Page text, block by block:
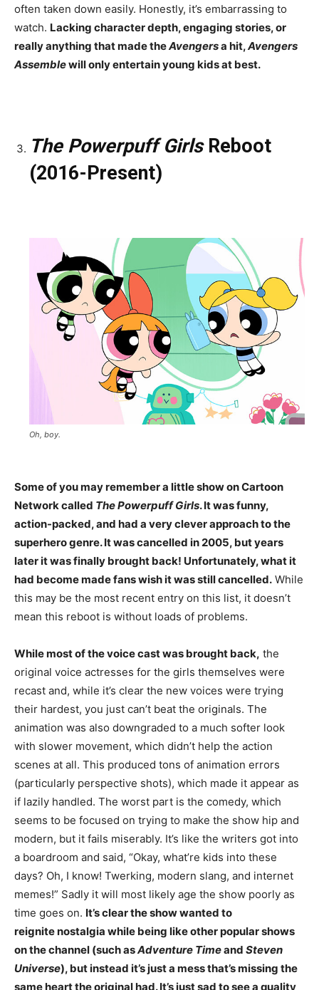
often taken down easily. Honestly, it’s embarrassing to
watch. Lacking character depth, engaging stories, or
really anything that made theAvengersa hit,Avengers
Assemblewill only entertain young kids at best.
The Powerpuff Girls Reboot
(2016-Present)
Oh, boy.
Some of you may remember a little show on Cartoon
Network called The Powerpuff Girls. It was funny,
action-packed, and had a very clever approach to the
superhero genre. It was cancelled in 2005, but years
later it was finally brought back! Unfortunately, what it
had become made fans wish it was still cancelled. While
this may be the most recent entry on this list, it doesn’t
mean this reboot is without loads of problems.
While most of the voice cast was brought back, the
original voice actresses for the girls themselves were
recast and, while it’s clear the new voices were trying
their hardest, you just can’t beat the originals. The
animation was also downgraded to a much softer look
with slower movement, which didn’t help the action
scenes at all. This produced tons of animation errors
(particularly perspective shots), which made it appear as
if lazily handled. The worst part is the comedy, which
seems to be focused on trying to make the show hip and
modern, but it fails miserably. It’s like the writers got into
a boardroom and said, “Okay, what’re kids into these
days? Oh, I know! Twerking, modern slang, and internet
memes!” Sadly it will most likely age the show poorly as
time goes on. It’s clear the show wanted to
reignite nostalgia while being like other popular shows
on the channel (such asAdventure Timeand Steven
Universe), but instead it’s just a mess that’s missing the
same heart the original had. It’s just sad to see a quality